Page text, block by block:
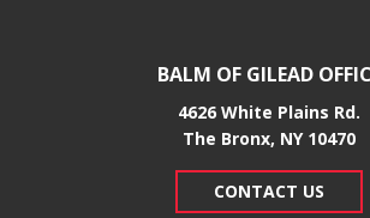
BALM OF GILEAD
4626 White Plains Rd.
​The Bronx, NY 10470
CONTACT US